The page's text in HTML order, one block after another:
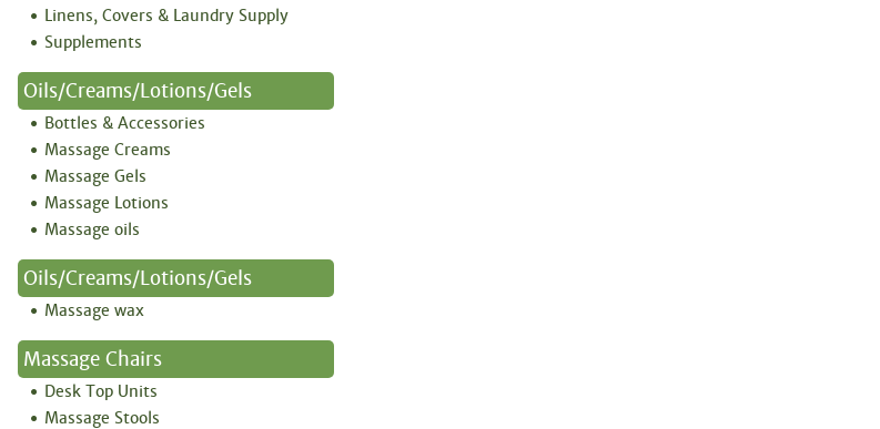
Linens, Covers & Laundry Supply
Supplements
Oils/Creams/Lotions/Gels
Bottles & Accessories
Massage Creams
Massage Gels
Massage Lotions
Massage oils
Oils/creams/lotions/gels
Massage wax
Massage Chairs
Desk Top Units
Massage Stools